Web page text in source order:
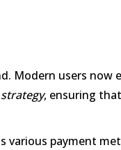
Modern users now
, ensuring
various payment